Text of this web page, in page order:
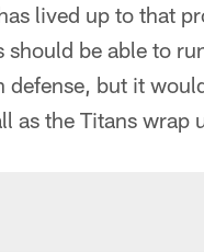
lived up to that
should be able to
defense, but it
as the Titans wrap